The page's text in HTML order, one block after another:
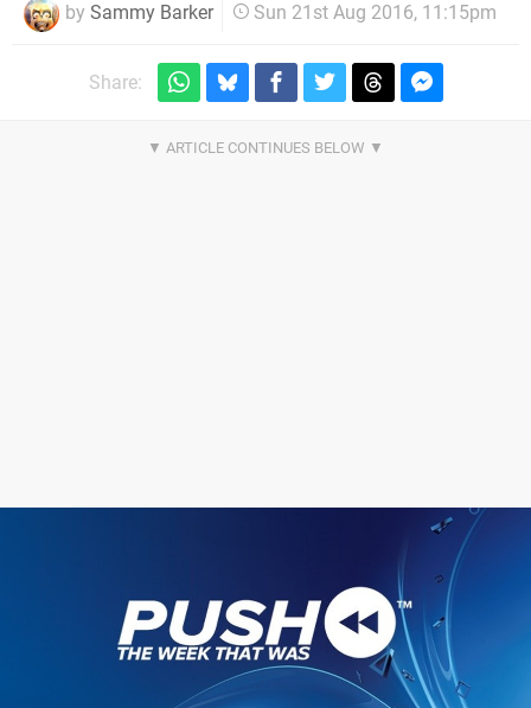
by Sammy Barker Sun 21st Aug 2016, 11:15pm
Share: